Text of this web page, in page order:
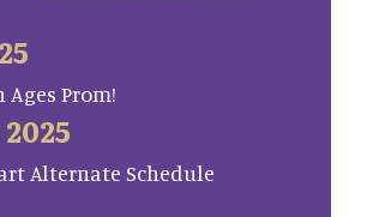
Ages Prom!
Alternate Schedule